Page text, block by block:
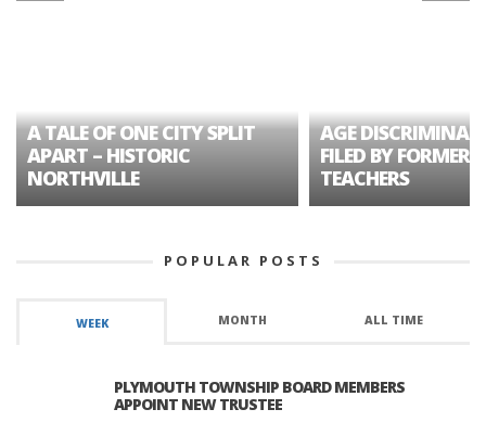
A TALE OF ONE CITY SPLIT
APART – HISTORIC
NORTHVILLE
AGE
FILED BY FORMER
TEACHERS
POPULAR POSTS
WEEK MONTH ALL TIME
PLYMOUTH TOWNSHIP BOARD MEMBERS
APPOINT NEW TRUSTEE